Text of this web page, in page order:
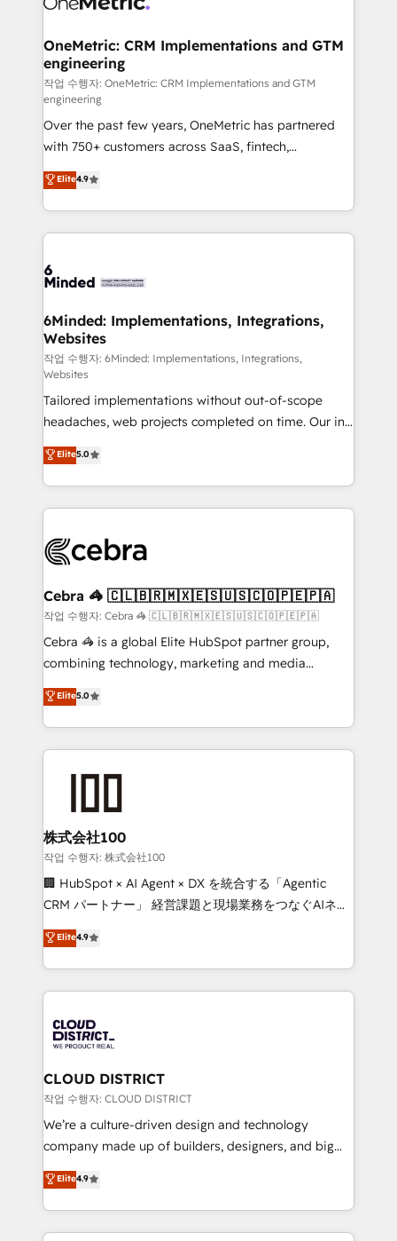
solutions. Instead, we dive in to understand your
needs, goals, and challenges to deliver solutions that
fit like a glove. We’re committed to being both
highly effective and fun to work with. We believe in
efficient processes, as well as building great
relationships. Your success is our success, and we’re
all in this together! From startup to enterprise, we’ll
make sure your HubSpot setup becomes a
powerhouse of productivity, so you can focus on
what matters most: growing your business and
smarter for you!
OneMetric: CRM Implementations and GTM
engineering
작업 수행자: OneMetric: CRM Implementations and GTM
engineering
Over the past few years, OneMetric has partnered
with 750+ customers across SaaS, fintech,
healthcare, real estate, and other industries. With
150+ HubSpot-certified experts, we deliver scalable
solutions to complex GTM and RevOps challenges.
Our Expertise 🔹 Onboarding & Implementation:
tailored to your GTM motion. 🔹 Migrations: Move
downtime. 🔹 RevOps Strategy: Align teams,
processes, and data to drive revenue efficiency. 🔹
Integrations: Connect HubSpot with your tech stack
for better adoption. 🔹 Custom Solutions: Build
tailored apps, workflows, and configurations. We are
SOC 2 Type II and ISO 27001 certified, reinforcing
our commitment to data security and compliance. At
OneMetric, we help revenue teams focus on the
OneMetric that matters most: revenue.
Elite4.9
6Minded: Implementations, Integrations,
Websites
작업 수행자: 6Minded: Implementations, Integrations,
Websites
Tailored implementations without out-of-scope
headaches, web projects completed on time. Our in-
house team of certified CRM architects, experts,
developers, designers, and marketers handles all
aspects of your HubSpot. ✨ 400+ global clients ✨
100+ seamless migrations from 15+ different CRMs
implementations, and 5,000+ pages ✨ CS: Clients
CS: 245% organic growth & +751% new visitors for a
full-funnel HubSpot project ✨ CS: 415% conversion
boost with a new HubSpot site Recognized leaders:
🏆 HubSpot Platform Migration Impact Award 🏆
Inbound Campaign of the Year 🏆 Gold AVA Digital
Award for Best Website 🌟 Accreditations: CRM
Elite5.0
Cebra 🦓 🇨🇱🇧🇷🇲🇽🇪🇸🇺🇸🇨🇴🇵🇪🇵🇦
작업 수행자: Cebra 🦓 🇨🇱🇧🇷🇲🇽🇪🇸🇺🇸🇨🇴🇵🇪🇵🇦
Cebra 🦓 is a global Elite HubSpot partner group,
combining technology, marketing and media
expertise across Latin America and Southern
Europe, with teams across 7 countries. Born in Chile,
we combine local insight with international reach to
help businesses grow through technology, creativity,
end solutions that integrate CRM, AI automation,
inbound and loop marketing, content, and digital
creativity. Our multicultural team works in Spanish,
Portuguese, and English to design scalable strategies
that drive measurable growth. 🌎 Highlights: • 10+
Platform Migration Excellence. • Top 3 Partner of the
Year LATAM 2022, 2023, 2024, 2025. • Partner of the
business with HubSpot? Let Cebra’s experts help
you grow faster, smarter, and with impact.
Elite5.0
株式会社100
작업 수행자: 株式会社100
🏢 HubSpot × AI Agent × DX を統合する「Agentic
CRM パートナー」 経営課題と現場業務をつなぐAIネイ
ティブ・エージェンシーとして、HubSpot Eliteの実装
力で顧客フロント業務を再設計します。 💡 100inc は何
をする会社か？ HubSpotを共通基盤に、AIエージェン
トを組み込んだ顧客フロント業務（マーケティング・営
ィブ・エージェンシーです。事業部・グループ会社・部
門が分立する組織で、データと業務プロセスのサイロ化
を、CRMを軸とした全社共通基盤に再構築します。意
思決定者・PMO・現場担当者に並走します。 1️⃣
HubSpot導入・活用支援 顧客データの一元化から、
GTMの見える化・自動化まで。全Hub統合運用、デー
2️⃣ AIエージェント組織構築 営業・マーケティング業務
の一部をAIが自律実行する組織への移行を設計・実装。
Elite4.9
CLOUD DISTRICT
작업 수행자: CLOUD DISTRICT
We’re a culture-driven design and technology
company made up of builders, designers, and big
thinkers. We blend strategy, design, and
development—always fueled by curiosity—to turn
ideas, opportunities, and challenges into meaningful
experiences. To us, technology is more than just
Elite4.9